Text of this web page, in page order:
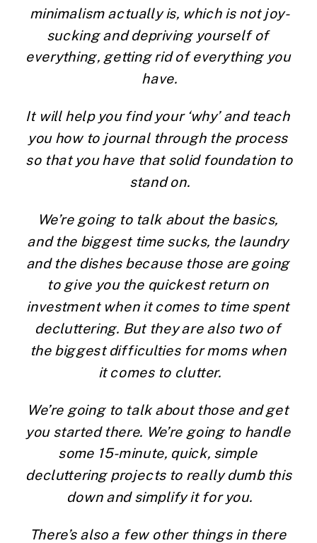
minimalism actually is, which is not joy-
sucking and depriving yourself of
everything, getting rid of everything you
have.
It will help you find your ‘why’ and teach
you how to journal through the process
so that you have that solid foundation to
stand on.
We’re going to talk about the basics,
and the biggest time sucks, the laundry
and the dishes because those are going
to give you the quickest return on
investment when it comes to time spent
decluttering. But they are also two of
the biggest difficulties for moms when
it comes to clutter.
We’re going to talk about those and get
you started there. We’re going to handle
some 15-minute, quick, simple
decluttering projects to really dumb this
down and simplify it for you.
There’s also a few other things in there